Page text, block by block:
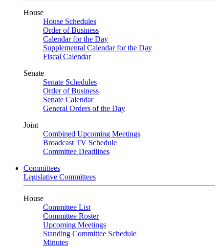
House
House Schedules
Order of Business
Calendar for the Day
Supplemental Calendar for the Day
Fiscal Calendar
Senate
Senate Schedules
Order of Business
Senate Calendar
General Orders of the Day
Joint
Combined Upcoming Meetings
Broadcast TV Schedule
Committee Deadlines
Committees
Legislative Committees
House
Committee List
Committee Roster
Upcoming Meetings
Standing Committee Schedule
Minutes